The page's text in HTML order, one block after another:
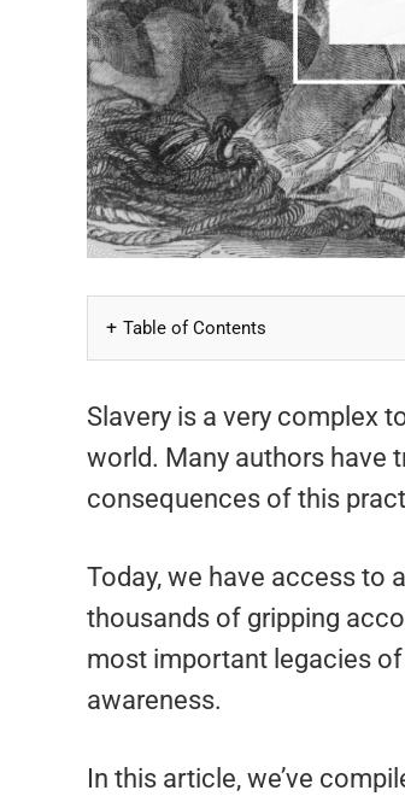
Table of Contents
Slavery is a very complex
world. Many authors have
consequences of this
Today, we have access to
thousands of gripping
most important legacies
awareness.
In this article, we’ve